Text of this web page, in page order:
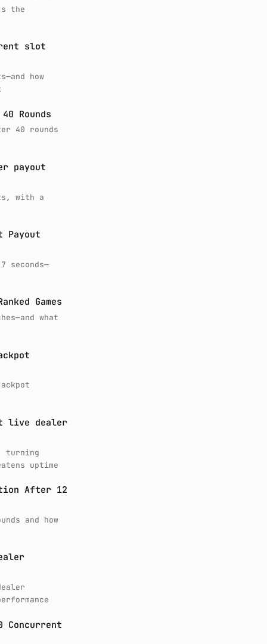
the
slot
how
Rounds
40 rounds
payout
with a
Payout
seconds—
Games
what
live dealer
turning
uptime
After 12
and how
Concurrent